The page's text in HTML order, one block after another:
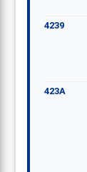
4239
423A